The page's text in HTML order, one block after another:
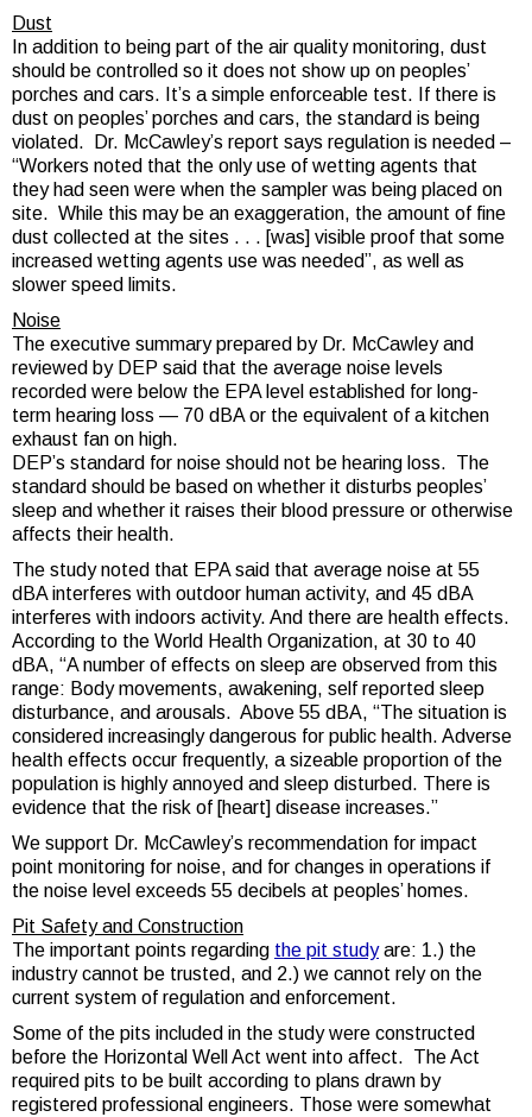
Dust
In addition to being part of the air quality monitoring, dust
should be controlled so it does not show up on peoples’
porches and cars. It’s a simple enforceable test. If there is
dust on peoples’ porches and cars, the standard is being
violated. Dr. McCawley’s report says regulation is needed –
“Workers noted that the only use of wetting agents that
they had seen were when the sampler was being placed on
site. While this may be an exaggeration, the amount of fine
dust collected at the sites . . . [was] visible proof that some
increased wetting agents use was needed”, as well as
slower speed limits.
Noise
The executive summary prepared by Dr. McCawley and
reviewed by DEP said that the average noise levels
recorded were below the EPA level established for long-
term hearing loss — 70 dBA or the equivalent of a kitchen
exhaust fan on high.
DEP’s standard for noise should not be hearing loss. The
standard should be based on whether it disturbs peoples’
sleep and whether it raises their blood pressure or otherwise
affects their health.
The study noted that EPA said that average noise at 55
dBA interferes with outdoor human activity, and 45 dBA
interferes with indoors activity. And there are health effects.
According to the World Health Organization, at 30 to 40
dBA, “A number of effects on sleep are observed from this
range: Body movements, awakening, self reported sleep
disturbance, and arousals. Above 55 dBA, “The situation is
considered increasingly dangerous for public health. Adverse
health effects occur frequently, a sizeable proportion of the
population is highly annoyed and sleep disturbed. There is
evidence that the risk of [heart] disease increases.”
We support Dr. McCawley’s recommendation for impact
point monitoring for noise, and for changes in operations if
the noise level exceeds 55 decibels at peoples’ homes.
Pit Safety and Construction
The important points regarding the pit studyare: 1.) the
industry cannot be trusted, and 2.) we cannot rely on the
current system of regulation and enforcement.
Some of the pits included in the study were constructed
before the Horizontal Well Act went into affect. The Act
required pits to be built according to plans drawn by
registered professional engineers. Those were somewhat